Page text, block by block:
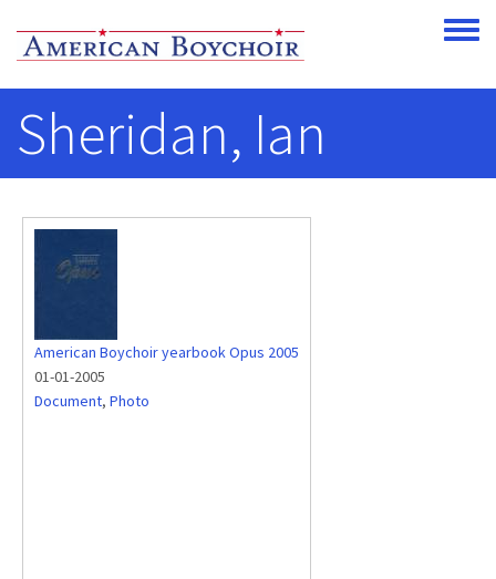
Toggle
Sheridan, Ian
American Boychoir yearbook Opus 2005
01-01-2005
Document, Photo